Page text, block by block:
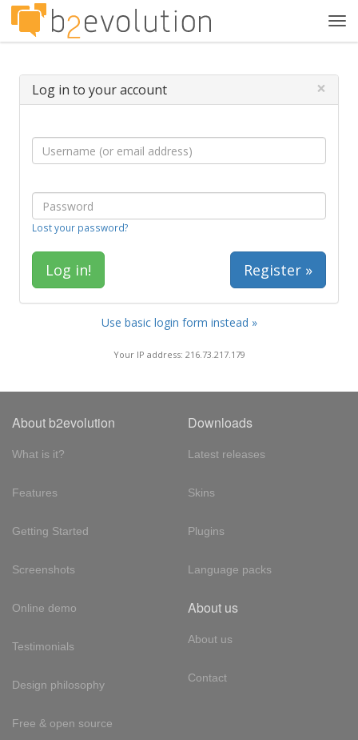
Log in to your account ×
Lost your password?
Register »
Use basic login form instead »
Your IP address: 216.73.217.179
About b2evolution
What is it?
Features
Getting Started
Screenshots
Online demo
Testimonials
Design philosophy
Free & open source
Downloads
Latest releases
Skins
Plugins
Language packs
About us
About us
Contact